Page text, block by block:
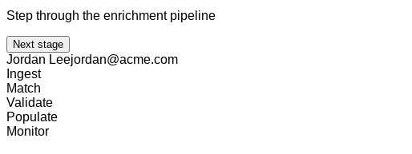
Step through the enrichment pipeline
Next stage
Jordan Leejordan@acme.com
Ingest
Match
Validate
Populate
Monitor